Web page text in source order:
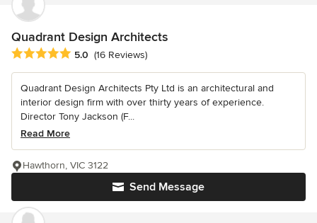
Quadrant Design Architects
Average rating: 5 out of 5 stars
5.0 (16 Reviews)
Quadrant Design Architects Pty Ltd is an architectural and
interior design firm with over thirty years of experience.
Director Tony Jackson (F...
Read More
Send Message
Hawthorn, VIC 3122